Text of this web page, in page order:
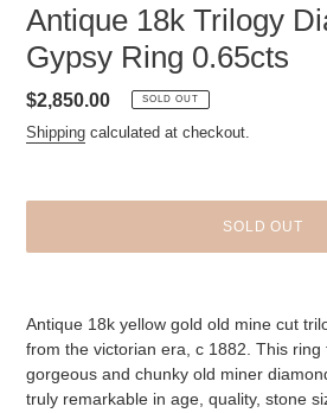
Antique 18k Trilogy
Gypsy Ring 0.65cts
Regular
price
$2,850.00 SOLD OUT
Shipping calculated at checkout.
SOLD OUT
to
your
cart
Antique 18k yellow gold old mine cut
from the victorian era, c 1882. This ring
gorgeous and chunky old miner
truly remarkable in age, quality, stone